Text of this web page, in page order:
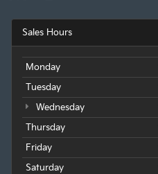
Sales Hours
Monday
Tuesday
Wednesday
Thursday
Friday
Saturday